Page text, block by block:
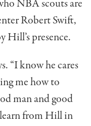
NBA scouts are
Robert Swift,
Hill’s presence.
“I know he cares
me how to
man and good
from Hill in